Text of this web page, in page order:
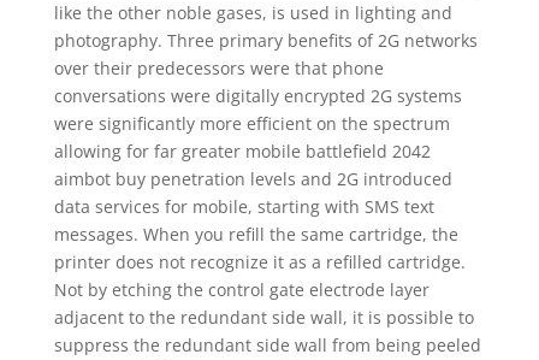
like the other noble gases, is used in lighting and
photography. Three primary benefits of 2G networks
over their predecessors were that phone
conversations were digitally encrypted 2G systems
were significantly more efficient on the spectrum
allowing for far greater mobile battlefield 2042
aimbot buy penetration levels and 2G introduced
data services for mobile, starting with SMS text
messages. When you refill the same cartridge, the
printer does not recognize it as a refilled cartridge.
Not by etching the control gate electrode layer
adjacent to the redundant side wall, it is possible to
suppress the redundant side wall from being peeled